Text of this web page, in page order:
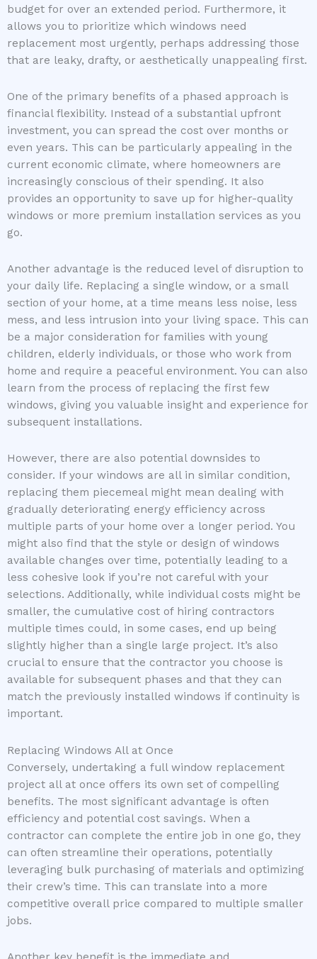
budget for over an extended period. Furthermore, it
allows you to prioritize which windows need
replacement most urgently, perhaps addressing those
that are leaky, drafty, or aesthetically unappealing first.
One of the primary benefits of a phased approach is
financial flexibility. Instead of a substantial upfront
investment, you can spread the cost over months or
even years. This can be particularly appealing in the
current economic climate, where homeowners are
increasingly conscious of their spending. It also
provides an opportunity to save up for higher-quality
windows or more premium installation services as you
go.
Another advantage is the reduced level of disruption to
your daily life. Replacing a single window, or a small
section of your home, at a time means less noise, less
mess, and less intrusion into your living space. This can
be a major consideration for families with young
children, elderly individuals, or those who work from
home and require a peaceful environment. You can also
learn from the process of replacing the first few
windows, giving you valuable insight and experience for
subsequent installations.
However, there are also potential downsides to
consider. If your windows are all in similar condition,
replacing them piecemeal might mean dealing with
gradually deteriorating energy efficiency across
multiple parts of your home over a longer period. You
might also find that the style or design of windows
available changes over time, potentially leading to a
less cohesive look if you’re not careful with your
selections. Additionally, while individual costs might be
smaller, the cumulative cost of hiring contractors
multiple times could, in some cases, end up being
slightly higher than a single large project. It’s also
crucial to ensure that the contractor you choose is
available for subsequent phases and that they can
match the previously installed windows if continuity is
important.
Replacing Windows All at Once
Conversely, undertaking a full window replacement
project all at once offers its own set of compelling
benefits. The most significant advantage is often
efficiency and potential cost savings. When a
contractor can complete the entire job in one go, they
can often streamline their operations, potentially
leveraging bulk purchasing of materials and optimizing
their crew’s time. This can translate into a more
competitive overall price compared to multiple smaller
jobs.